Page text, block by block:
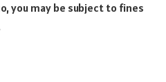
you may be subject to fines